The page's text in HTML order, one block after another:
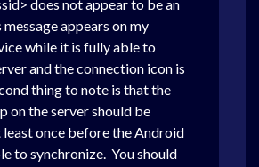
does not appear to be an
appears on my
while it is fully able to
and the connection icon is
thing to note is that the
on the server should be
once before the Android
to synchronize. You should